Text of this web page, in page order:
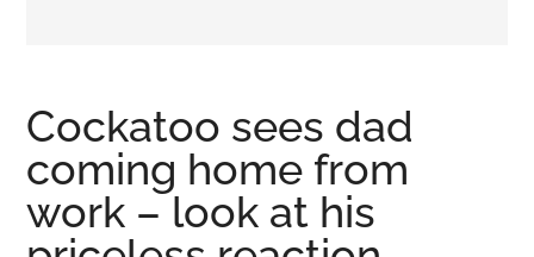
viral
videos,
trending
material,
Cockatoo sees dad
coming home from
work – look at his